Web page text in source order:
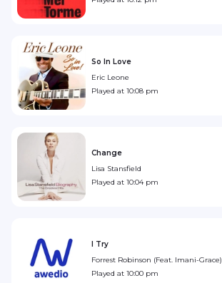
So In Love
Eric Leone
Played at 10:08 pm
Change
Lisa Stansfield
Played at 10:04 pm
I Try
Forrest Robinson (Feat. Imani-Grace)
Played at 10:00 pm